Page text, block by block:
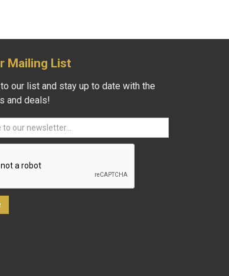
Mailing List
our list and stay up to date with the
and deals!